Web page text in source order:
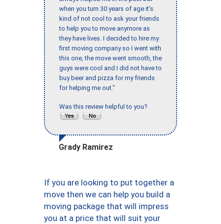
when you turn 30 years of age it’s
kind of not cool to ask your friends
to help you to move anymore as
they have lives. I decided to hire my
first moving company so I went with
this one, the move went smooth, the
guys were cool and I did not have to
buy beer and pizza for my friends
for helping me out."
Was this review helpful to you?
Grady Ramirez
If you are looking to put together a
move then we can help you build a
moving package that will impress
you at a price that will suit your